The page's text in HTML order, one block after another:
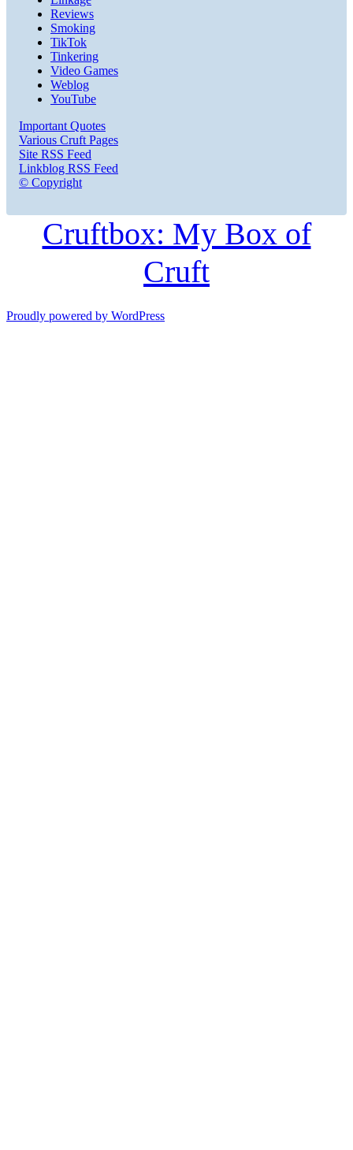
Reviews
Smoking
TikTok
Tinkering
Video Games
Weblog
YouTube
Important Quotes
Various Cruft Pages
Site RSS Feed
Linkblog RSS Feed
© Copyright
Cruftbox: My Box of
Cruft
Proudly powered by WordPress